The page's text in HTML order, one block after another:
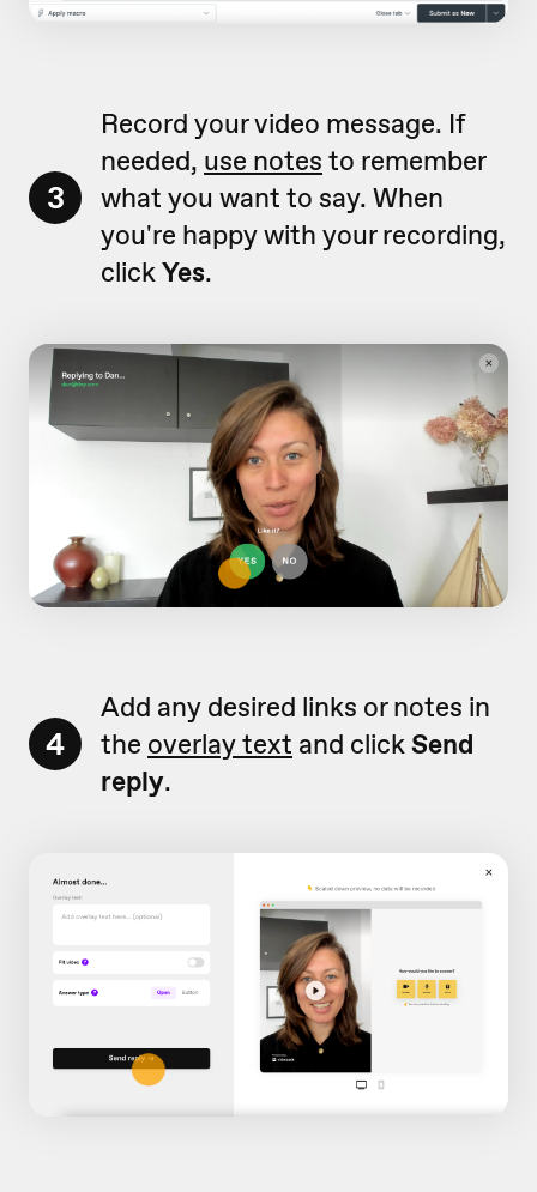
3
Record your video message. If
needed, use notes to remember
what you want to say. When
you're happy with your recording,
clickYes.
4
Add any desired links or notes in
the overlay text and clickSend
reply.